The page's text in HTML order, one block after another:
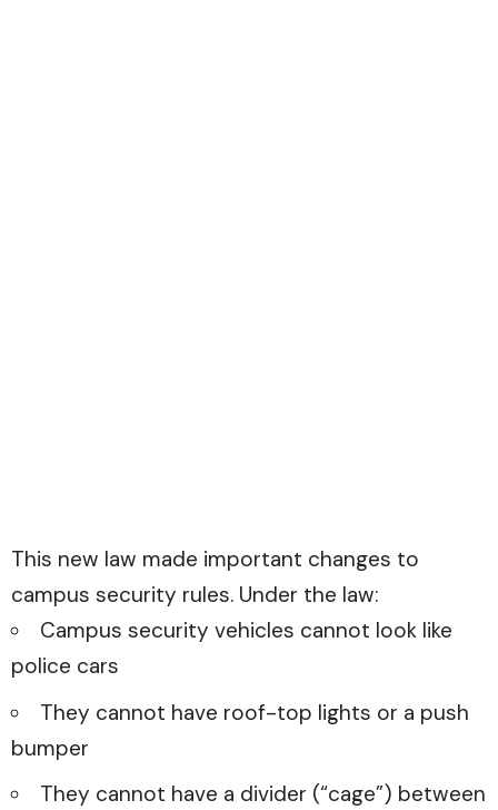
This new law made important changes to
campus security rules. Under the law:
Campus security vehicles cannot look like
police cars
They cannot have roof-top lights or a push
bumper
They cannot have a divider (“cage”) between